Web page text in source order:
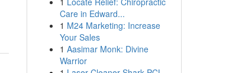
Care in Edward...
1 M24 Marketing: Increase
Your Sales
1 Aasimar Monk: Divine
Warrior